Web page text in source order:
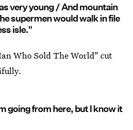
very young / And mountain
supermen would walk in file
isle."
Who Sold The World" cut
going from here, but I know it